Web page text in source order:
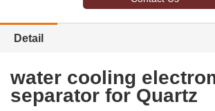
Detail
water cooling
separator for Quartz